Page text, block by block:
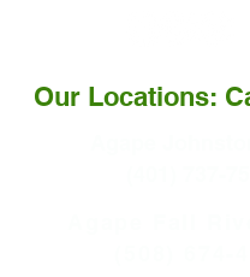
Our Locations: